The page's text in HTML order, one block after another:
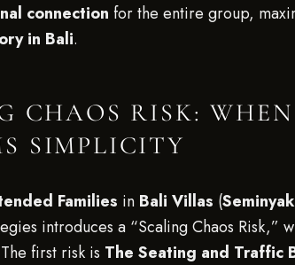
connection for the entire group,
in Bali.
CHAOS RISK:
SIMPLICITY
Families in Bali Villas (
introduces a “Scaling Chaos Risk,”
first risk is The Seating and Traffic